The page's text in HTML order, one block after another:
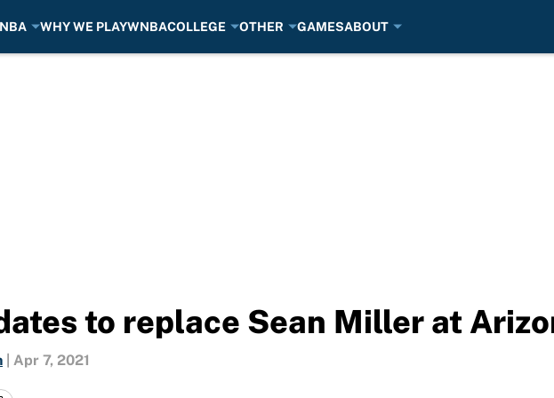
NBA WHY WE PLAYWNBACOLLEGE OTHER GAMESABOUT
to replace Sean Miller at
Apr 7, 2021